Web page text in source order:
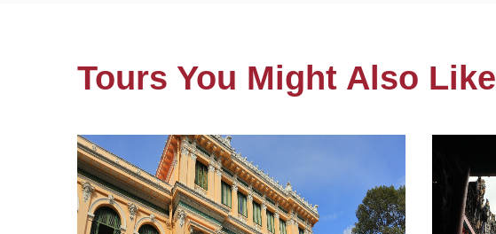
Tours You Might Also Like